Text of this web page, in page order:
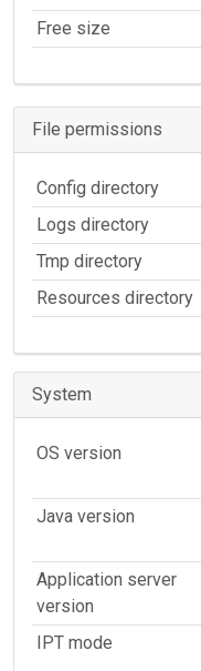
Free size
File permissions
Config directory
Logs directory
Tmp directory
Resources directory
System
OS version
Java version
Application server
version
IPT mode